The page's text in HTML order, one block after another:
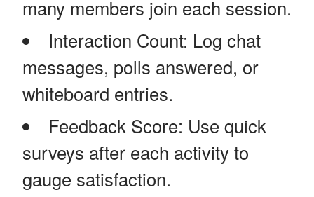
many members join each session.
Interaction Count: Log chat
messages, polls answered, or
whiteboard entries.
Feedback Score: Use quick
surveys after each activity to
gauge satisfaction.